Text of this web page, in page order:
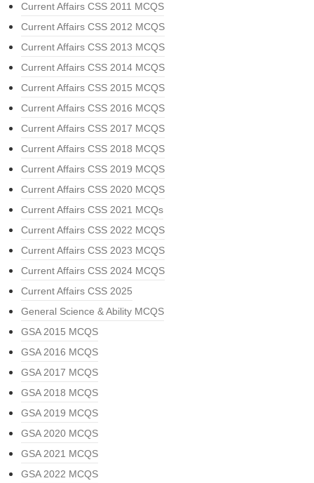
Current Affairs CSS 2011 MCQS
Current Affairs CSS 2012 MCQS
Current Affairs CSS 2013 MCQS
Current Affairs CSS 2014 MCQS
Current Affairs CSS 2015 MCQS
Current Affairs CSS 2016 MCQS
Current Affairs CSS 2017 MCQS
Current Affairs CSS 2018 MCQS
Current Affairs CSS 2019 MCQS
Current Affairs CSS 2020 MCQS
Current Affairs CSS 2021 MCQs
Current Affairs CSS 2022 MCQS
Current Affairs CSS 2023 MCQS
Current Affairs CSS 2024 MCQS
Current Affairs CSS 2025
General Science & Ability MCQS
GSA 2015 MCQS
GSA 2016 MCQS
GSA 2017 MCQS
GSA 2018 MCQS
GSA 2019 MCQS
GSA 2020 MCQS
GSA 2021 MCQS
GSA 2022 MCQS